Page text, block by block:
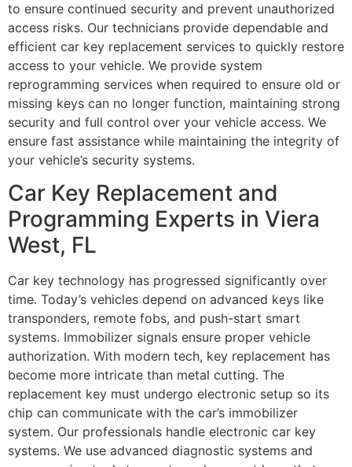
to ensure continued security and prevent unauthorized
access risks. Our technicians provide dependable and
efficient car key replacement services to quickly restore
access to your vehicle. We provide system
reprogramming services when required to ensure old or
missing keys can no longer function, maintaining strong
security and full control over your vehicle access. We
ensure fast assistance while maintaining the integrity of
your vehicle’s security systems.
Car Key Replacement and
Programming Experts in Viera
West, FL
Car key technology has progressed significantly over
time. Today’s vehicles depend on advanced keys like
transponders, remote fobs, and push-start smart
systems. Immobilizer signals ensure proper vehicle
authorization. With modern tech, key replacement has
become more intricate than metal cutting. The
replacement key must undergo electronic setup so its
chip can communicate with the car’s immobilizer
system. Our professionals handle electronic car key
systems. We use advanced diagnostic systems and